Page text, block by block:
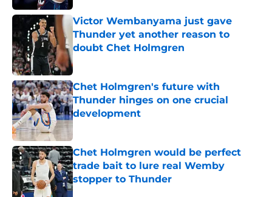
Victor Wembanyama just gave
Thunder yet another reason to
doubt Chet Holmgren
Chet Holmgren's future with
Thunder hinges on one crucial
development
Published by on Invalid Date
Chet Holmgren would be perfect
trade bait to lure real Wemby
stopper to Thunder
Published by on Invalid Date